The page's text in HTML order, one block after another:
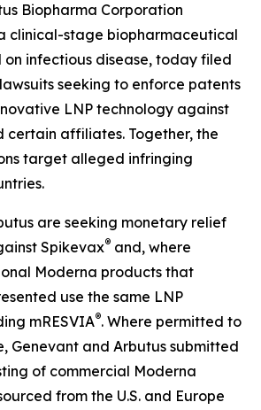
Biopharma Corporation
clinical-stage biopharmaceutical
on infectious disease, today filed
seeking to enforce patents
LNP technology against
certain affiliates. Together, the
target alleged infringing
are seeking monetary relief
Spikevax® and, where
Moderna products that
use the same LNP
mRESVIA®. Where permitted to
Genevant and Arbutus submitted
of commercial Moderna
from the U.S. and Europe